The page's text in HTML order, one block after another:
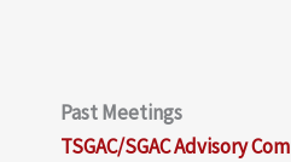
Past Meetings
TSGAC/SGAC Advisory